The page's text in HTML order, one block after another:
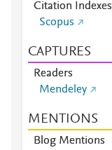
Citation Indexes
Scopus
CAPTURES
Readers
Mendeley
MENTIONS
Blog Mentions